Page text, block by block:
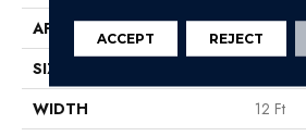
APPLICATION
SIZE
WIDTH
12 Ft
ACCEPT REJECT